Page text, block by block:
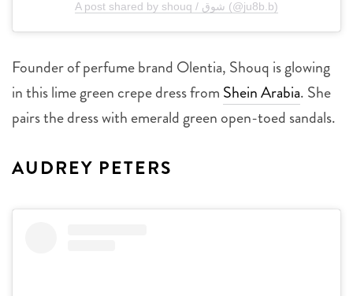
A post shared by shouq / شوق (@ju8b.b)
Founder of perfume brand Olentia, Shouq is glowing
in this lime green crepe dress from Shein Arabia. She
pairs the dress with emerald green open-toed sandals.
AUDREY PETERS